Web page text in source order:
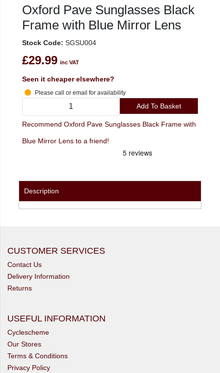
Oxford Pave Sunglasses Black
Frame with Blue Mirror Lens
Stock Code: SGSU004
£29.99 inc VAT
Seen it cheaper elsewhere?
Please call or email for availability
Add To Basket
Recommend Oxford Pave Sunglasses Black Frame with
Blue Mirror Lens to a friend!
Description
CUSTOMER SERVICES
Contact Us
Delivery Information
Returns
USEFUL INFORMATION
Cyclescheme
Our Stores
Terms & Conditions
Privacy Policy